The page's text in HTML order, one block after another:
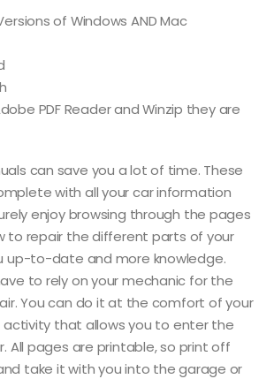
of Windows AND Mac
PDF Reader and Winzip they are
can save you a lot of time. These
with all your car information
enjoy browsing through the pages
to repair the different parts of your
up-to-date and more knowledge.
to rely on your mechanic for the
You can do it at the comfort of your
activity that allows you to enter the
All pages are printable, so print off
take it with you into the garage or